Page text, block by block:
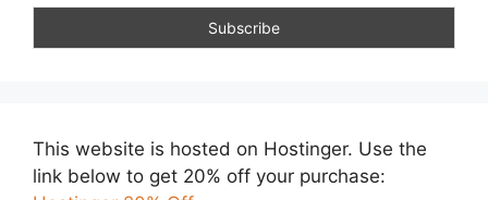
This website is hosted on Hostinger. Use the
link below to get 20% off your purchase: